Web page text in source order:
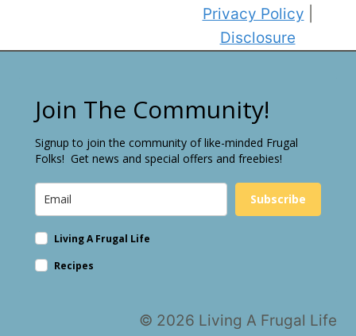
Privacy Policy
Disclosure
Join The Community!
Signup to join the community of like-minded Frugal
Folks! Get news and special offers and freebies!
Subscribe
Living A Frugal Life
Recipes
© 2026 Living A Frugal Life